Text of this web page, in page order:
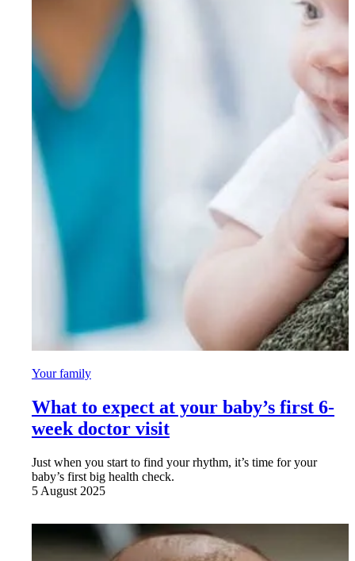
Your family
What to expect at your baby’s first 6-
week doctor visit
Just when you start to find your rhythm, it’s time for your
baby’s first big health check.
5 August 2025